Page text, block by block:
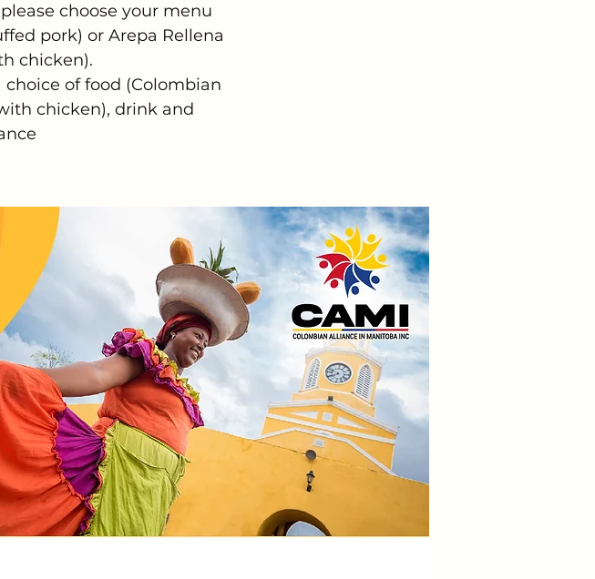
choose your menu
pork) or Arepa Rellena
chicken).
of food (Colombian
chicken), drink and